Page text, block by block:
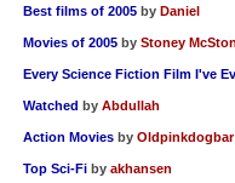
Best films of 2005 by Daniel
Movies of 2005 by Stoney
Every Science Fiction Film I've
Watched by Abdullah
Action Movies by Oldpinkdogbar
Top Sci-Fi by akhansen